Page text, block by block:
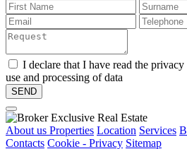
I declare that I have read the
use and processing of data
About us Properties Location Services
Contacts Cookie - Privacy Sitemap